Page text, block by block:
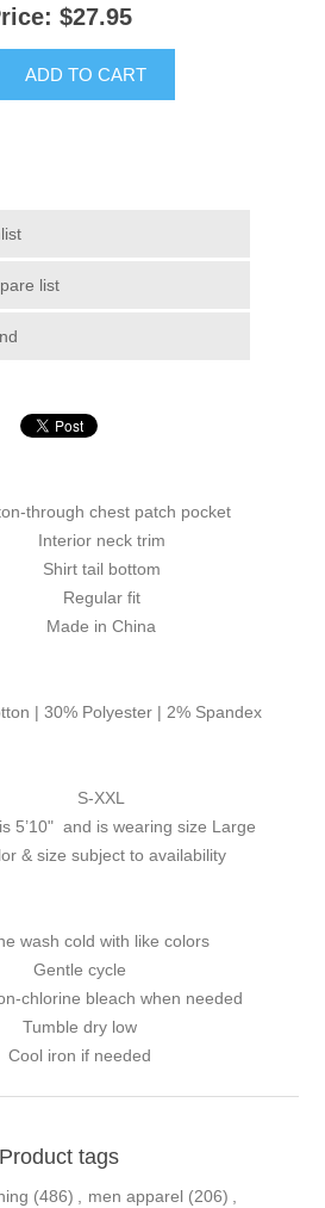
$27.95
ADD TO CART
list
through chest patch pocket
Interior neck trim
Shirt tail bottom
Regular fit
Made in China
| 30% Polyester | 2% Spandex
S-XXL
5’10" and is wearing size Large
& size subject to availability
wash cold with like colors
Gentle cycle
chlorine bleach when needed
Tumble dry low
Cool iron if needed
Product tags
(486) , men apparel (206) ,